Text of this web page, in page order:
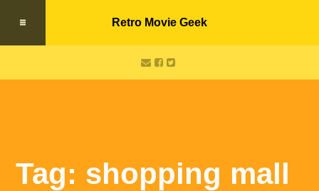
Retro Movie Geek
Tag: shopping mall